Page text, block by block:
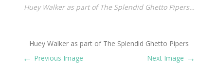
Huey Walker as part of The Splendid Ghetto Pipers…
Huey Walker as part of The Splendid Ghetto Pipers
← Previous Image Next Image →